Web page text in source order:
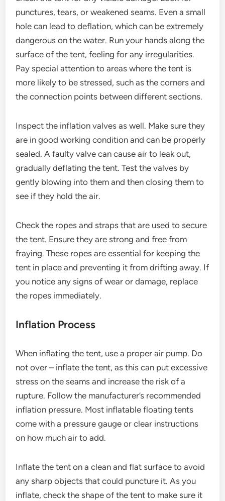
punctures, tears, or weakened seams. Even a small
hole can lead to deflation, which can be extremely
dangerous on the water. Run your hands along the
surface of the tent, feeling for any irregularities.
Pay special attention to areas where the tent is
more likely to be stressed, such as the corners and
the connection points between different sections.
Inspect the inflation valves as well. Make sure they
are in good working condition and can be properly
sealed. A faulty valve can cause air to leak out,
gradually deflating the tent. Test the valves by
gently blowing into them and then closing them to
see if they hold the air.
Check the ropes and straps that are used to secure
the tent. Ensure they are strong and free from
fraying. These ropes are essential for keeping the
tent in place and preventing it from drifting away. If
you notice any signs of wear or damage, replace
the ropes immediately.
Inflation Process
When inflating the tent, use a proper air pump. Do
not over – inflate the tent, as this can put excessive
stress on the seams and increase the risk of a
rupture. Follow the manufacturer’s recommended
inflation pressure. Most inflatable floating tents
come with a pressure gauge or clear instructions
on how much air to add.
Inflate the tent on a clean and flat surface to avoid
any sharp objects that could puncture it. As you
inflate, check the shape of the tent to make sure it